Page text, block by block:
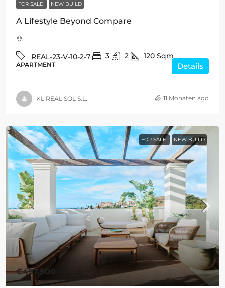
FOR SALE NEW BUILD
A Lifestyle Beyond Compare
REAL-23-V-10-2-7 3 2 120 Sqm
APARTMENT Details
KL REAL SOL S.L. 11 Monaten ago
FOR SALE NEW BUILD
€497,500